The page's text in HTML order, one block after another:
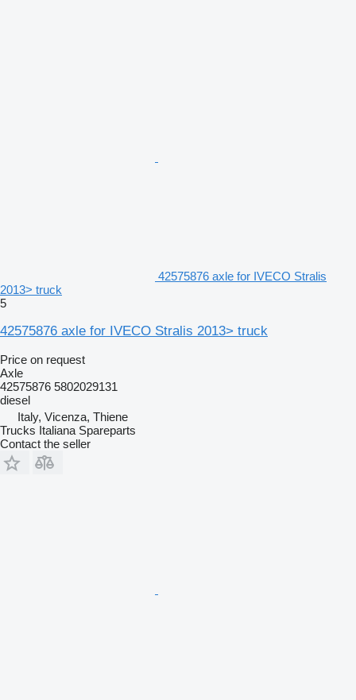
42575876 axle for IVECO Stralis
2013> truck
5
42575876 axle for IVECO Stralis 2013> truck
Price on request
Axle
42575876 5802029131
diesel
Italy, Vicenza, Thiene
Trucks Italiana Spareparts
Contact the seller